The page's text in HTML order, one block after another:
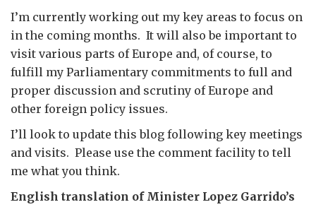
I’m currently working out my key areas to focus on
in the coming months. It will also be important to
visit various parts of Europe and, of course, to
fulfill my Parliamentary commitments to full and
proper discussion and scrutiny of Europe and
other foreign policy issues.
I’ll look to update this blog following key meetings
and visits. Please use the comment facility to tell
me what you think.
English translation of Minister Lopez Garrido’s